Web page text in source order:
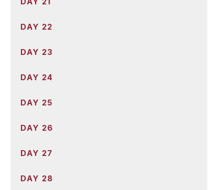
DAY 22
DAY 23
DAY 24
DAY 25
DAY 26
DAY 27
DAY 28